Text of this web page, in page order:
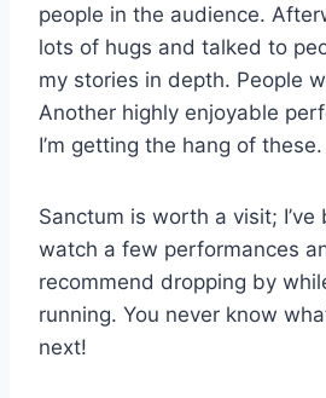
people in the audience.
lots of hugs and talked to
my stories in depth. People
Another highly enjoyable
I’m getting the hang of these.
Sanctum is worth a visit;
watch a few performances
recommend dropping by
running. You never know
next!